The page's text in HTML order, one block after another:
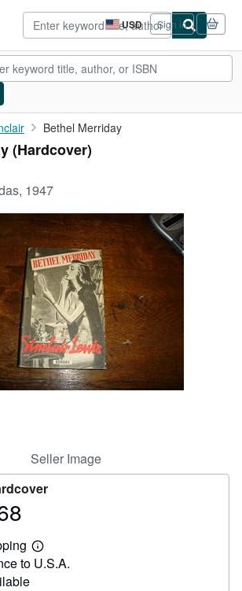
USD
Site
shopping
preferences
Sign in
Bethel Merriday
(Hardcover)
1947
Seller Image
Learn
more
to U.S.A.